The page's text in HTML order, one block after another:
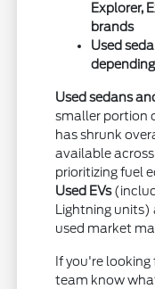
Explorer,
brands
Used
Used sedans
smaller portion
has shrunk
available
prioritizing fuel
Used EVs
Lightning
used market
If you're
team know